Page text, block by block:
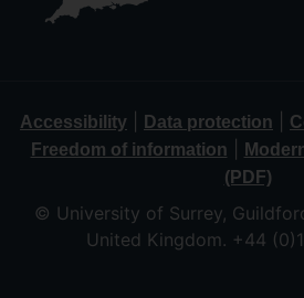
Accessibility Data protection
Freedom of information
(PDF)
© University of Surrey,
United Kingdom. +44